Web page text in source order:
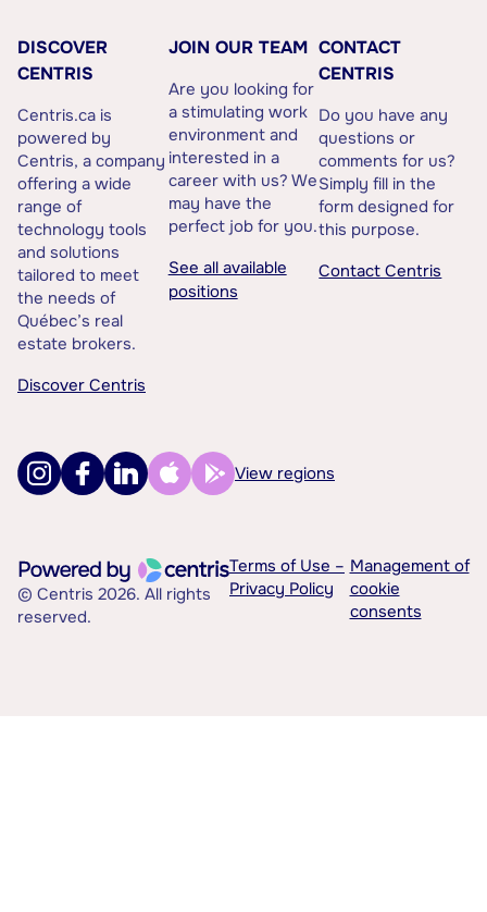
DISCOVER
CENTRIS
Centris.ca is
powered by
Centris, a company
offering a wide
range of
technology tools
and solutions
tailored to meet
the needs of
Québec’s real
estate brokers.
Discover Centris
JOIN OUR TEAM
Are you looking for
a stimulating work
environment and
interested in a
career with us? We
may have the
perfect job for you.
See all available
positions
CONTACT
CENTRIS
Do you have any
questions or
comments for us?
Simply fill in the
form designed for
this purpose.
Contact Centris
View regions
© Centris 2026. All rights
reserved.
Terms of Use –
Privacy Policy
Management of
cookie
consents